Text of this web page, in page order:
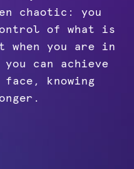
chaotic: you
of what is
when you are in
can achieve
knowing